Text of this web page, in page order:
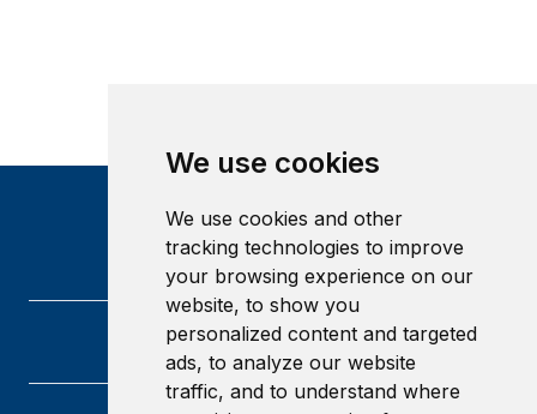
We use cookies
We use cookies and other
tracking technologies to improve
your browsing experience on our
website, to show you
personalized content and targeted
ads, to analyze our website
traffic, and to understand where